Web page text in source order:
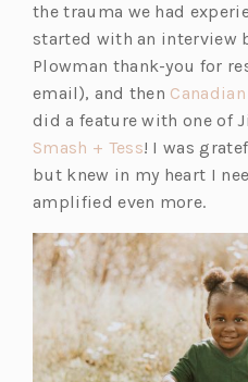
the trauma we had
started with an interview
Plowman thank-you for
email), and then
did a feature with one of
Smash + Tess! I was
but knew in my heart I
amplified even more.